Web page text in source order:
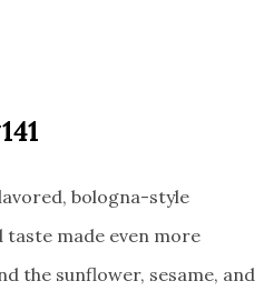
bologna-style
taste made even more
the sunflower, sesame, and